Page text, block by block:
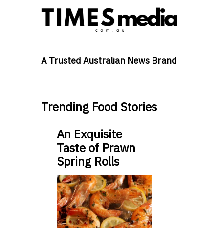
A Trusted Australian News Brand
Trending Food Stories
An Exquisite
Taste of Prawn
Spring Rolls